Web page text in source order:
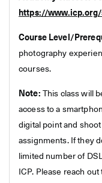
https://
Course Level/
photography
courses.
Note: This class will
access to a
digital point and
assignments. If they
limited number of
ICP. Please reach